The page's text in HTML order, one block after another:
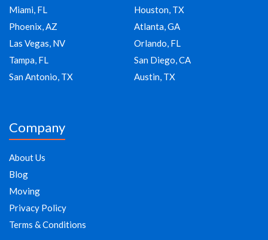
Miami, FL
Houston, TX
Phoenix, AZ
Atlanta, GA
Las Vegas, NV
Orlando, FL
Tampa, FL
San Diego, CA
San Antonio, TX
Austin, TX
Company
About Us
Blog
Moving
Privacy Policy
Terms & Conditions